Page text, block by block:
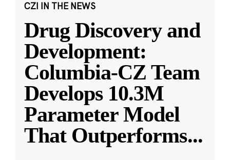
CZI IN THE NEWS
Drug Discovery and
Development:
Columbia-CZ Team
Develops 10.3M
Parameter Model
That Outperforms...